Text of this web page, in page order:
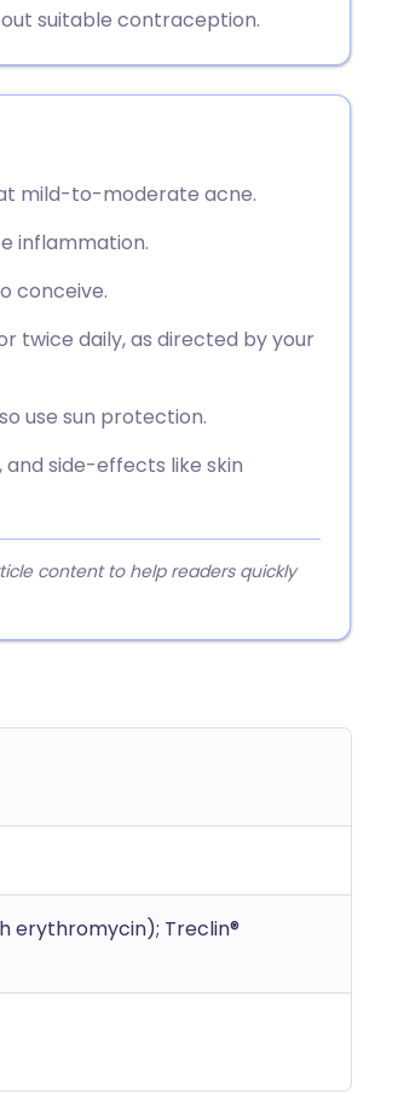
suitable contraception.
mild-to-moderate acne.
inflammation.
conceive.
twice daily, as directed by your
use sun protection.
side-effects like skin
content to help readers quickly
erythromycin); Treclin®